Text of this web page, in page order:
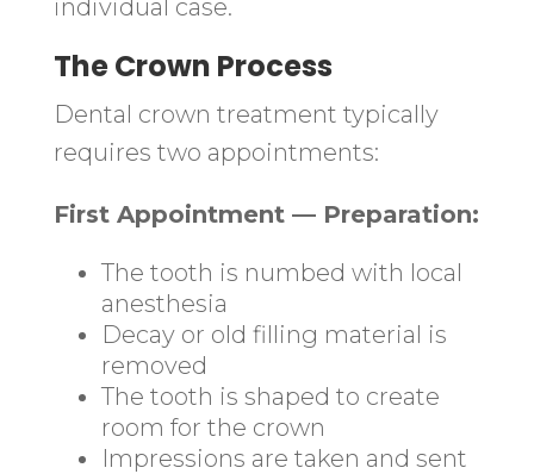
individual case.
The Crown Process
Dental crown treatment typically
requires two appointments:
First Appointment — Preparation:
The tooth is numbed with local
anesthesia
Decay or old filling material is
removed
The tooth is shaped to create
room for the crown
Impressions are taken and sent